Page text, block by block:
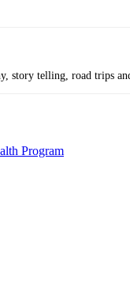
story telling, road trips
Program